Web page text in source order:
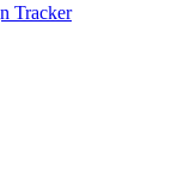
Tracker